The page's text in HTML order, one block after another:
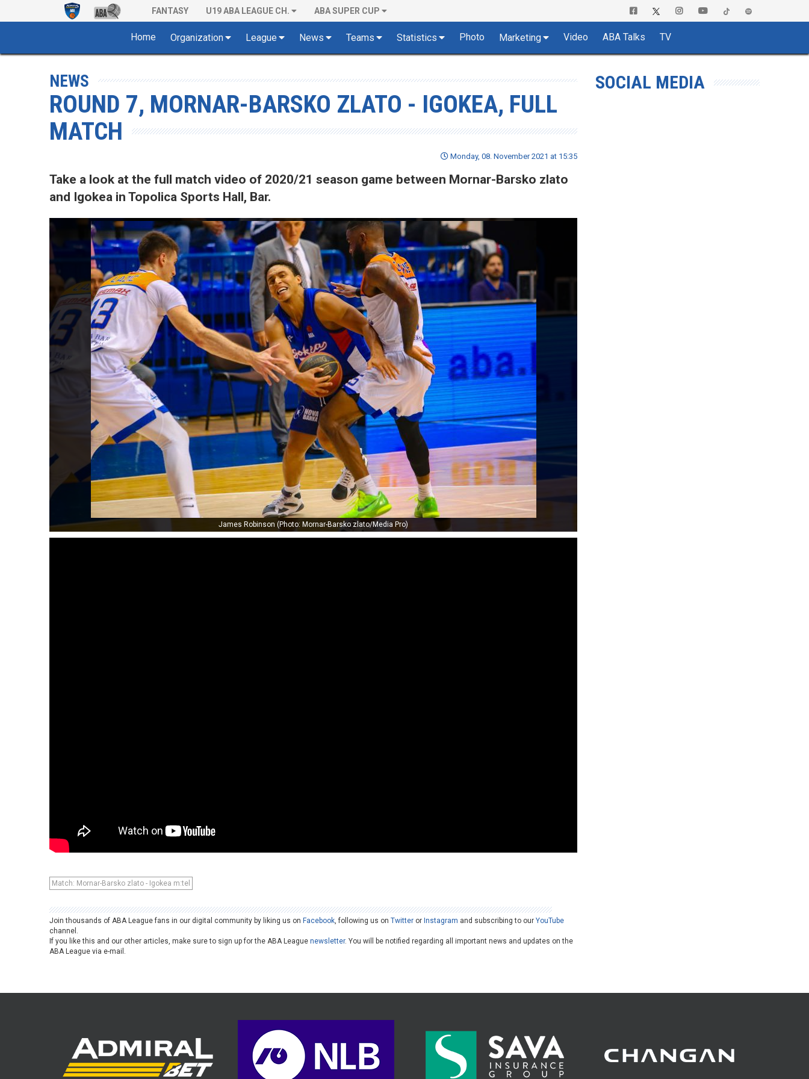
FANTASY U19 ABA LEAGUE CH. ABA SUPER CUP
Home Organization League News Teams Statistics Photo Marketing Video ABA Talks TV
NEWS
ROUND 7, MORNAR-BARSKO ZLATO - IGOKEA, FULL
MATCH
Monday, 08. November 2021 at 15:35
Take a look at the full match video of 2020/21 season game between Mornar-Barsko zlato
and Igokea in Topolica Sports Hall, Bar.
James Robinson (Photo: Mornar-Barsko zlato/Media Pro)
Match: Mornar-Barsko zlato - Igokea m:tel
Join thousands of ABA League fans in our digital community by liking us on Facebook, following us onTwitter or Instagram and subscribing to ourYouTube
channel.
If you like this and our other articles, make sure to sign up for the ABA Leaguenewsletter. You will be notified regarding all important news and updates on the
ABA League via e-mail.
SOCIAL MEDIA